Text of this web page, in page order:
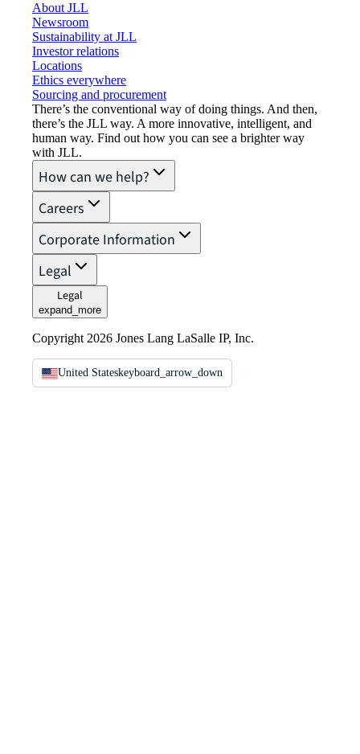
About JLL
Newsroom
Sustainability at JLL
Investor relations
Locations
Ethics everywhere
Sourcing and procurement
There’s the conventional way of doing things. And then,
there’s the JLL way. A more innovative, intelligent, and
human way. Find out how you can see a brighter way
with JLL.
How can we help?
Careers
Corporate Information
Legal
Legal
expand_more
Copyright 2026 Jones Lang LaSalle IP, Inc.
United Stateskeyboard_arrow_down